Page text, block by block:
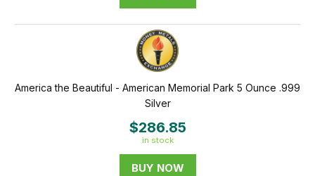
America the Beautiful - American Memorial Park 5 Ounce .999
Silver
$286.85
in stock
BUY NOW